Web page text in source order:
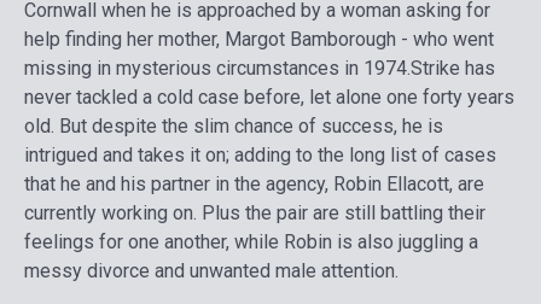
Cornwall when he is approached by a woman asking for
help finding her mother, Margot Bamborough - who went
missing in mysterious circumstances in 1974.Strike has
never tackled a cold case before, let alone one forty years
old. But despite the slim chance of success, he is
intrigued and takes it on; adding to the long list of cases
that he and his partner in the agency, Robin Ellacott, are
currently working on. Plus the pair are still battling their
feelings for one another, while Robin is also juggling a
messy divorce and unwanted male attention.